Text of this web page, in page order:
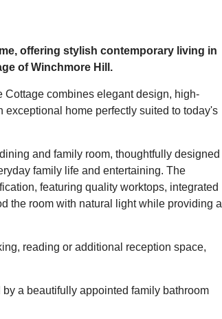
offering stylish contemporary living in
of Winchmore Hill.
combines elegant design, high-
home perfectly suited to today's
and family room, thoughtfully designed
family life and entertaining. The
featuring quality worktops, integrated
the room with natural light while providing a
reading or additional reception space,
a beautifully appointed family bathroom